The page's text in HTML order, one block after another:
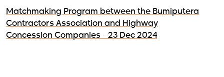
Matchmaking Program between the Bumiputera
Contractors Association and Highway
Concession Companies - 23 Dec 2024